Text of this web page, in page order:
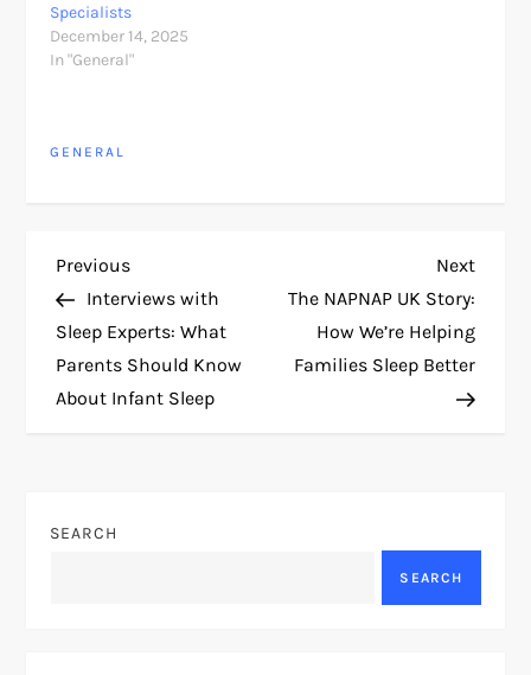
Specialists
December 14, 2025
In "General"
GENERAL
P
o
s
a
Previous
Post
Previous
Interviews with
Sleep Experts: What
Parents Should Know
About Infant Sleep
Next
Post
Next
The NAPNAP UK Story:
How We’re Helping
Families Sleep Better
SEARCH
SEARCH